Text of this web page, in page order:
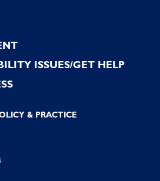
ISSUES/GET HELP
& PRACTICE